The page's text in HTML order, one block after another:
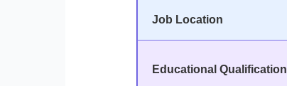
Job Location
Educational Qualification